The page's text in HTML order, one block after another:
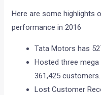
Here are some highlights
performance in 2016
Tata Motors has
Hosted three
361,425 customers.
Lost Customer